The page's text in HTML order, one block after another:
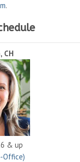
.
CH
& up
Office)